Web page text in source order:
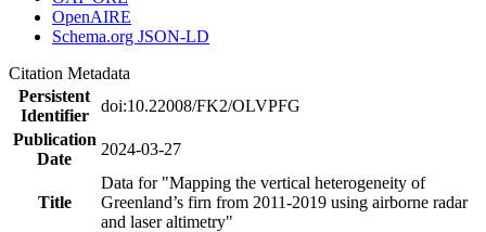
OpenAIRE
Schema.org JSON-LD
Citation Metadata
Persistent
Identifier
doi:10.22008/FK2/OLVPFG
Publication
Date
2024-03-27
Title
Data for "Mapping the vertical heterogeneity of
Greenland’s firn from 2011-2019 using airborne radar
and laser altimetry"